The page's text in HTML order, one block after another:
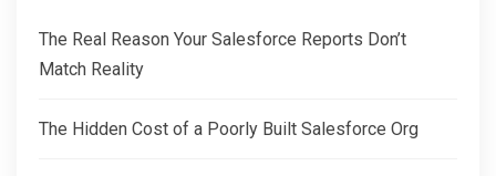
The Real Reason Your Salesforce Reports Don’t
Match Reality
The Hidden Cost of a Poorly Built Salesforce Org